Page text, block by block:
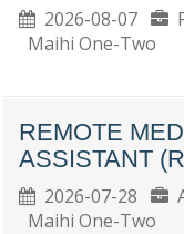
2026-08-07
Maihi One-Two
REMOTE
ASSISTANT
2026-07-28
Maihi One-Two